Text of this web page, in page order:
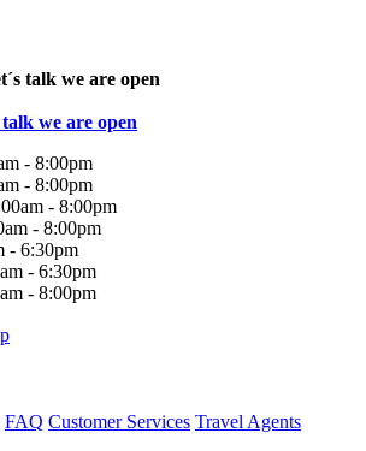
talk we are open
talk we are open
- 8:00pm
- 8:00pm
- 8:00pm
- 8:00pm
- 6:30pm
- 6:30pm
- 8:00pm
FAQ Customer Services Travel Agents